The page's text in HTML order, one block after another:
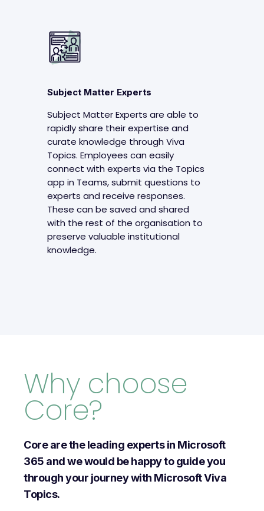
Subject Matter Experts
Subject Matter Experts are able to
rapidly share their expertise and
curate knowledge through Viva
Topics. Employees can easily
connect with experts via the Topics
app in Teams, submit questions to
experts and receive responses.
These can be saved and shared
with the rest of the organisation to
preserve valuable institutional
knowledge.
Why choose
Core?
Core are the leading experts in Microsoft
365 and we would be happy to guide you
through your journey with Microsoft Viva
Topics.